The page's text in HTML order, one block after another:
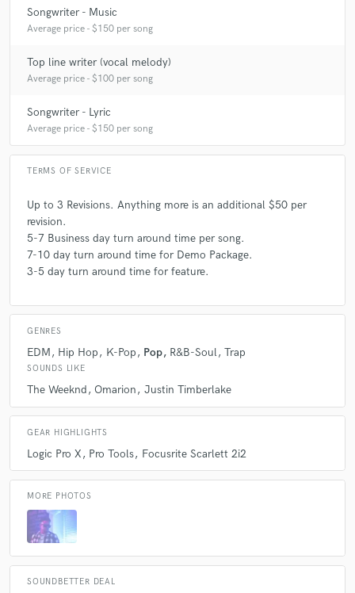
Songwriter - Music
Average price - $150 per song
Top line writer (vocal melody)
Average price - $100 per song
Songwriter - Lyric
Average price - $150 per song
TERMS OF SERVICE
Up to 3 Revisions. Anything more is an additional $50 per
revision.
5-7 Business day turn around time per song.
7-10 day turn around time for Demo Package.
3-5 day turn around time for feature.
GENRES
EDM Hip Hop K-Pop Pop R&B-Soul Trap
SOUNDS LIKE
The Weeknd Omarion Justin Timberlake
GEAR HIGHLIGHTS
Logic Pro X Pro Tools Focusrite Scarlett 2i2
MORE PHOTOS
SOUNDBETTER DEAL